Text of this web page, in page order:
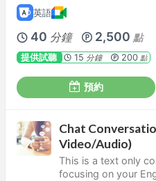
英語
40 分鐘 2,500 點
提供試聽 15 分鐘 200點
預約
Chat
Video/Audio)
This is a text only
focusing on your